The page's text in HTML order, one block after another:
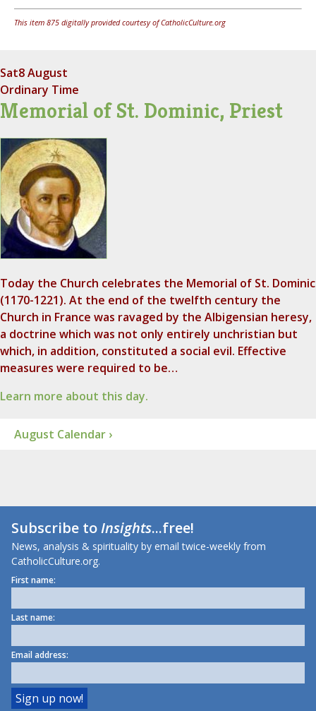
This item 875 digitally provided courtesy of CatholicCulture.org
Sat8 August
Ordinary Time
Memorial of St. Dominic, Priest
Today the Church celebrates the Memorial of St. Dominic
(1170-1221). At the end of the twelfth century the
Church in France was ravaged by the Albigensian heresy,
a doctrine which was not only entirely unchristian but
which, in addition, constituted a social evil. Effective
measures were required to be…
Learn more about this day.
August Calendar ›
Subscribe toInsights...free!
News, analysis & spirituality by email twice-weekly from
CatholicCulture.org.
First name:
Last name:
Email address: